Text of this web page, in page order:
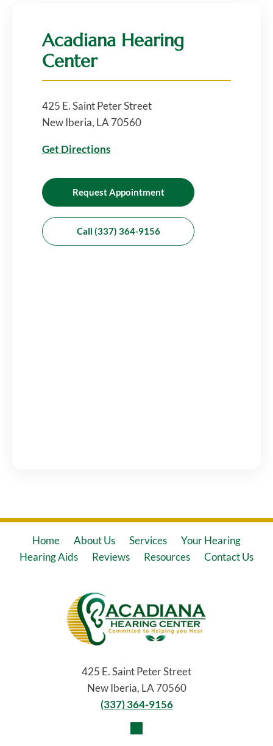
Acadiana Hearing
Center
425 E. Saint Peter Street
New Iberia, LA 70560
Get Directions
Request Appointment
Call (337) 364-9156
Home About Us Services
Your Hearing
Hearing Aids
Reviews Resources Contact Us
425 E. Saint Peter Street
New Iberia, LA 70560
(337) 364-9156